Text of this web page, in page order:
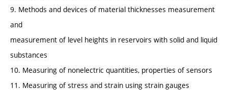
9. Methods and devices of material thicknesses measurement
and
measurement of level heights in reservoirs with solid and liquid
substances
10. Measuring of nonelectric quantities, properties of sensors
11. Measuring of stress and strain using strain gauges